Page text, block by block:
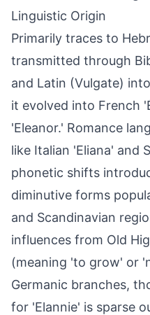
Linguistic Origin
Primarily traces to
transmitted through
and Latin (Vulgate)
it evolved into French
'Eleanor.' Romance
like Italian 'Eliana' and
phonetic shifts
diminutive forms
and Scandinavian
influences from Old
(meaning 'to grow' or
Germanic branches,
for 'Elannie' is sparse